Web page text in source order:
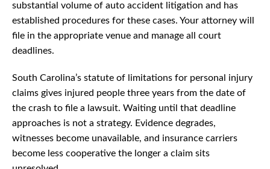
substantial volume of auto accident litigation and has
established procedures for these cases. Your attorney will
file in the appropriate venue and manage all court
deadlines.
South Carolina’s statute of limitations for personal injury
claims gives injured people three years from the date of
the crash to file a lawsuit. Waiting until that deadline
approaches is not a strategy. Evidence degrades,
witnesses become unavailable, and insurance carriers
become less cooperative the longer a claim sits